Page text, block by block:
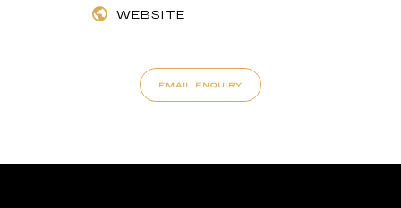
WEBSITE
EMAIL ENQUIRY